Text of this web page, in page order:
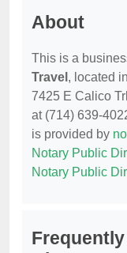
About
This is a
Travel , located
7425 E Calico
at (714) 639-
is provided by
Notary Public
Notary Public